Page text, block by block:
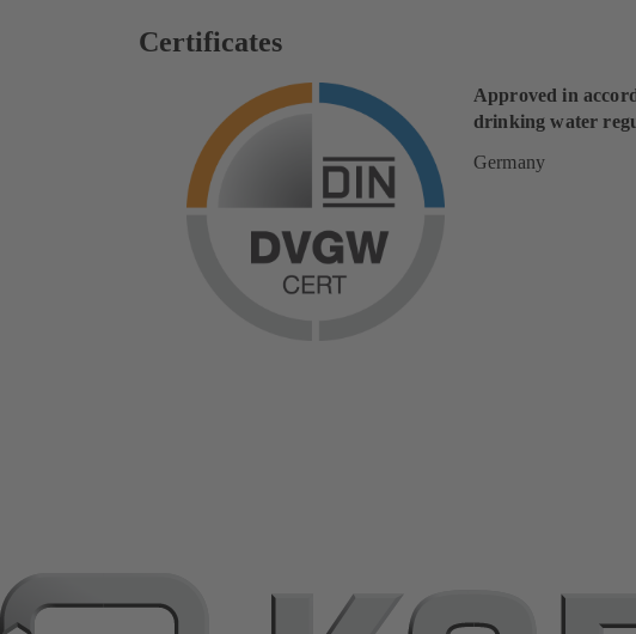
Certificates
Approved in
drinking water
Germany